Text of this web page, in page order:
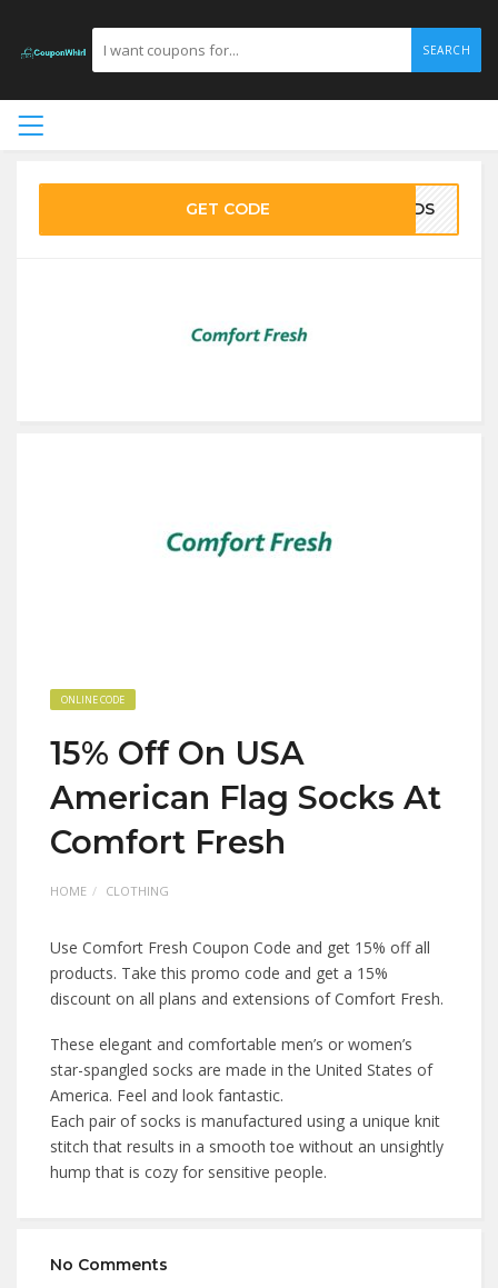
SEARCH
GET CODE 5LDS
ONLINE CODE
15% Off On USA
American Flag Socks At
Comfort Fresh
HOME CLOTHING
Use Comfort Fresh Coupon Code and get 15% off all
products. Take this promo code and get a 15%
discount on all plans and extensions of Comfort Fresh.
These elegant and comfortable men’s or women’s
star-spangled socks are made in the United States of
America. Feel and look fantastic.
Each pair of socks is manufactured using a unique knit
stitch that results in a smooth toe without an unsightly
hump that is cozy for sensitive people.
No Comments